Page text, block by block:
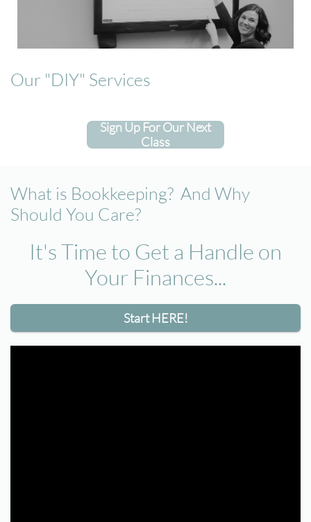
Our "DIY" Services
Sign Up For Our Next
Class
What is Bookkeeping? And Why
Should You Care?
It's Time to Get a Handle on
Your Finances​...
Start HERE!